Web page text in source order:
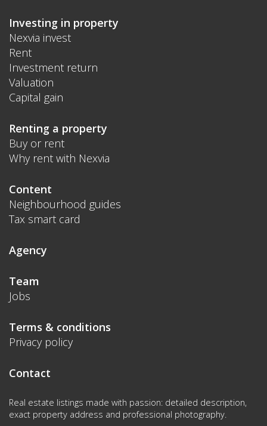
Investing in property
Nexvia invest
Rent
Investment return
Valuation
Capital gain
Renting a property
Buy or rent
Why rent with Nexvia
Content
Neighbourhood guides
Tax smart card
Agency
Team
Jobs
Terms & conditions
Privacy policy
Contact
Real estate listings made with passion: detailed description,
exact property address and professional photography.